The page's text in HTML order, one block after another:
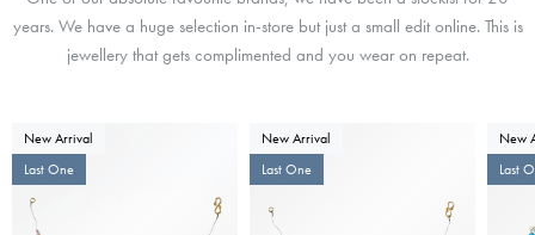
years. We have a huge selection in-store but just a small edit online. This is
jewellery that gets complimented and you wear on repeat.
New Arrival
Last One
New Arrival
Last One
New
Last